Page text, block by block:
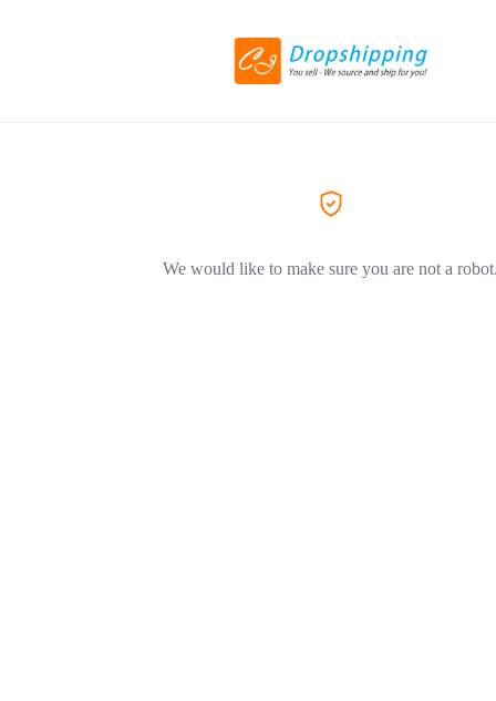
We would like to make sure you are not a